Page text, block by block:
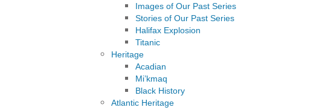
Images of Our Past Series
Stories of Our Past Series
Halifax Explosion
Titanic
Heritage
Acadian
Mi’kmaq
Black History
Atlantic Heritage